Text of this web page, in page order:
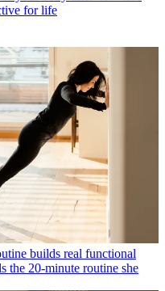
for life
builds real functional
the 20-minute routine she